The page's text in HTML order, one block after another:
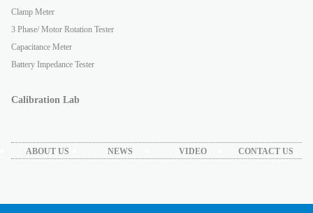
Clamp Meter
3 Phase/ Motor Rotation Tester
Capacitance Meter
Battery Impedance Tester
Calibration Lab
ABOUT US NEWS VIDEO CONTACT US